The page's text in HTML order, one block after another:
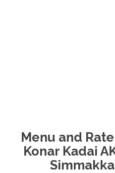
Menu and
Konar Kadai